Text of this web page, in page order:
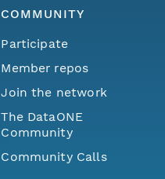
COMMUNITY
Participate
Member repos
Join the network
The DataONE
Community
Community Calls